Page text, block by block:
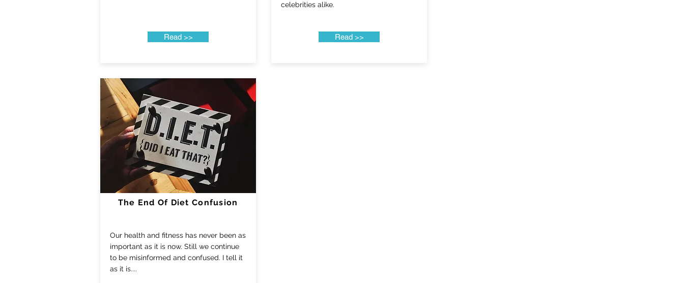
Read >>
celebrities alike.
Read >>
The End Of Diet Confusion
Our health and fitness has never been as
important as it is now. Still we continue
to be misinformed and confused. I tell it
as it is....